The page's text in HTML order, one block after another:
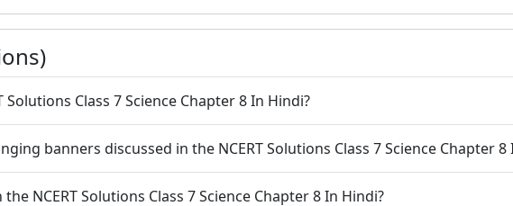
Class 7 Science Chapter 8 In Hindi?
banners discussed in the NCERT Solutions Class 7 Science Chapter 8
NCERT Solutions Class 7 Science Chapter 8 In Hindi?